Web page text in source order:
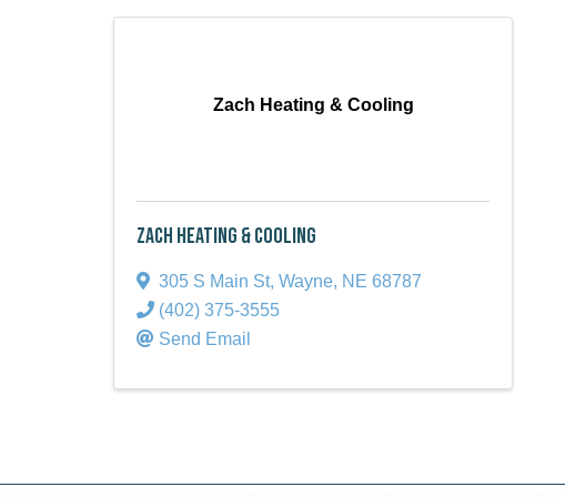
Zach Heating & Cooling
Zach Heating & Cooling
305 S Main St, Wayne, NE 68787
(402) 375-3555
Send Email